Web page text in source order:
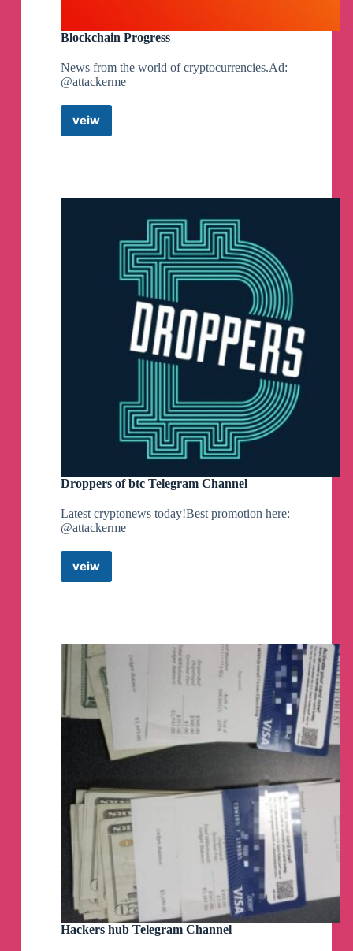
Blockchain Progress
News from the world of cryptocurrencies.Ad:
@attackerme
veiwBlockchain
Progress
Droppers of btc Telegram Channel
Latest cryptonews today!Best promotion here:
@attackerme
veiwDroppers
Hackers hub Telegram Channel